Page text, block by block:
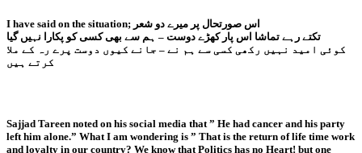
I have said on the situation; اس صورتحال پر میرے دو شعر
تکتے رہے تماشا اس پار کھڑے دوست – ہم سے بھی کسی کو پکارا نہیں گیا
کوئی امید نہیں رکھی کسی سے ہم نے – جانے کیوں دوست پرے رہ کے ملا
کرتے ہیں
Sajjad Tareen noted on his social media that ” He had cancer and his party
left him alone.” What I am wondering is ” That is the return of life time work
and loyalty in our country? We know that Politics has no Heart! but one